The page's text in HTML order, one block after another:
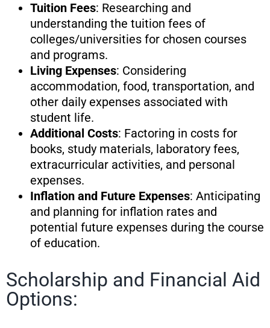
Tuition Fees: Researching and
understanding the tuition fees of
colleges/universities for chosen courses
and programs.
Living Expenses: Considering
accommodation, food, transportation, and
other daily expenses associated with
student life.
Additional Costs: Factoring in costs for
books, study materials, laboratory fees,
extracurricular activities, and personal
expenses.
Inflation and Future Expenses: Anticipating
and planning for inflation rates and
potential future expenses during the course
of education.
Scholarship and Financial Aid
Options: